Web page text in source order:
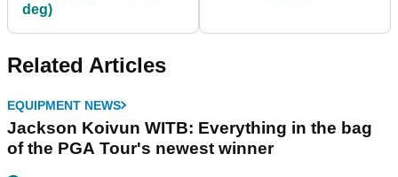
deg)
Related Articles
EQUIPMENT NEWS
Jackson Koivun WITB: Everything in the bag
of the PGA Tour's newest winner